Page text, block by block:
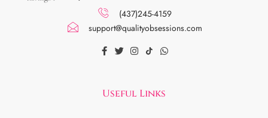
(437)245-4159
support@qualityobsessions.com
Useful Links